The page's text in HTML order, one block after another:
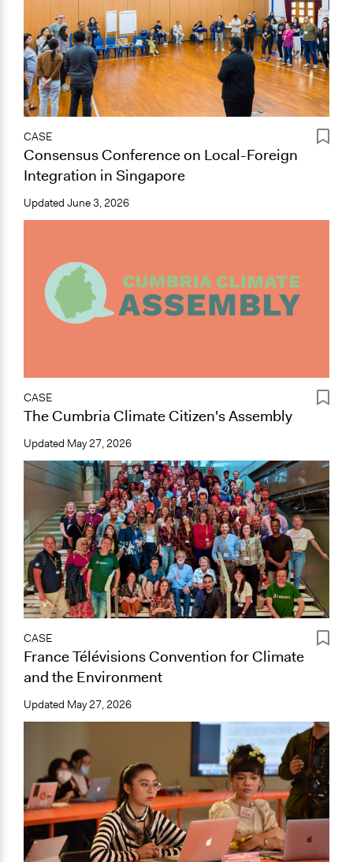
CASE
Consensus Conference on Local-Foreign
Integration in Singapore
Updated June 3, 2026
CASE
The Cumbria Climate Citizen's Assembly
Updated May 27, 2026
CASE
France Télévisions Convention for Climate
and the Environment
Updated May 27, 2026